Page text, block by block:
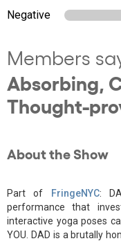
Negative
Members
Absorbing,
Thought-
About the Show
Part of FringeNYC:
performance that
interactive yoga poses
YOU. DAD is a brutally